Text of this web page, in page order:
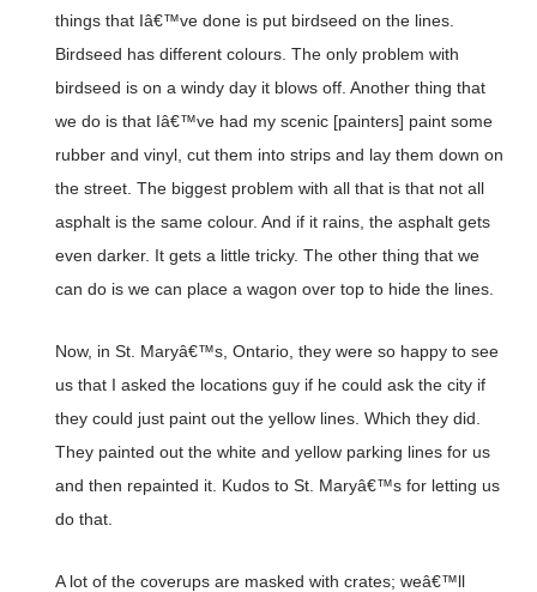
things that Iâ€™ve done is put birdseed on the lines.
Birdseed has different colours. The only problem with
birdseed is on a windy day it blows off. Another thing that
we do is that Iâ€™ve had my scenic [painters] paint some
rubber and vinyl, cut them into strips and lay them down on
the street. The biggest problem with all that is that not all
asphalt is the same colour. And if it rains, the asphalt gets
even darker. It gets a little tricky. The other thing that we
can do is we can place a wagon over top to hide the lines.
Now, in St. Maryâ€™s, Ontario, they were so happy to see
us that I asked the locations guy if he could ask the city if
they could just paint out the yellow lines. Which they did.
They painted out the white and yellow parking lines for us
and then repainted it. Kudos to St. Maryâ€™s for letting us
do that.
A lot of the coverups are masked with crates; weâ€™ll